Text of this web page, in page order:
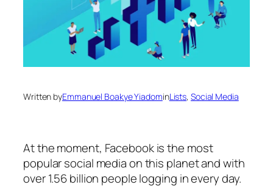
Written byEmmanuel Boakye YiadominLists, Social Media
At the moment, Facebook is the most
popular social media on this planet and with
over 1.56 billion people logging in every day.